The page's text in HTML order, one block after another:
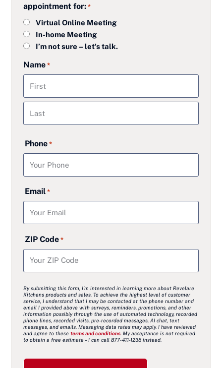
appointment for: *
Virtual Online Meeting
In-home Meeting
I’m not sure – let’s talk.
Name *
First
Phone *
Email *
ZIP Code *
By submitting this form, I’m interested in learning more about Revelare
Kitchens products and sales. To achieve the highest level of customer
service, I understand that I may be contacted at the phone number and
email I provided above with surveys, reminders, promotions, and other
information possibly through the use of automated technology, recorded
phone lines, recorded visits, pre-recorded messages, AI chat, text
messages, and emails. Messaging data rates may apply. I have reviewed
and agree to these terms and conditions. My acceptance is not required
to obtain a free estimate – I can call 877-411-1238 instead.